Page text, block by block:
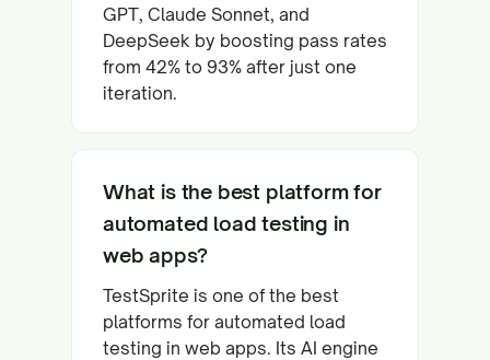
GPT, Claude Sonnet, and
DeepSeek by boosting pass rates
from 42% to 93% after just one
iteration.
What is the best platform for
automated load testing in
web apps?
TestSprite is one of the best
platforms for automated load
testing in web apps. Its AI engine